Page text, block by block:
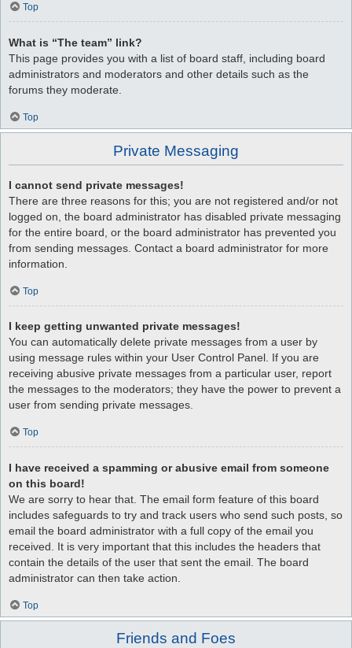
Top
What is “The team” link?
This page provides you with a list of board staff, including board
administrators and moderators and other details such as the
forums they moderate.
Top
Private Messaging
I cannot send private messages!
There are three reasons for this; you are not registered and/or not
logged on, the board administrator has disabled private messaging
for the entire board, or the board administrator has prevented you
from sending messages. Contact a board administrator for more
information.
Top
I keep getting unwanted private messages!
You can automatically delete private messages from a user by
using message rules within your User Control Panel. If you are
receiving abusive private messages from a particular user, report
the messages to the moderators; they have the power to prevent a
user from sending private messages.
Top
I have received a spamming or abusive email from someone
on this board!
We are sorry to hear that. The email form feature of this board
includes safeguards to try and track users who send such posts, so
email the board administrator with a full copy of the email you
received. It is very important that this includes the headers that
contain the details of the user that sent the email. The board
administrator can then take action.
Top
Friends and Foes